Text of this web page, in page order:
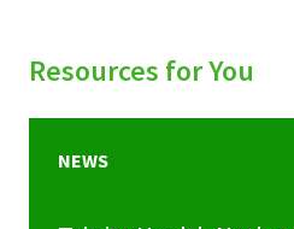
Resources for You
NEWS